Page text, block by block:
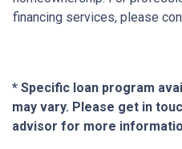
financing services, please
* Specific loan program
may vary. Please get in
advisor for more